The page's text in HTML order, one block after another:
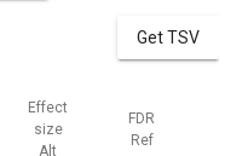
Get TSV
Effect
size
Alt
FDR
Ref